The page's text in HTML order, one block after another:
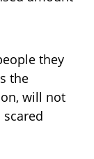
they
the
will not